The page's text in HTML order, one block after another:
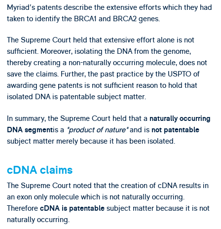
Myriad's patents describe the extensive efforts which they had
taken to identify the BRCA1 and BRCA2 genes.
The Supreme Court held that extensive effort alone is not
sufficient. Moreover, isolating the DNA from the genome,
thereby creating a non-naturally occurring molecule, does not
save the claims. Further, the past practice by the USPTO of
awarding gene patents is not sufficient reason to hold that
isolated DNA is patentable subject matter.
In summary, the Supreme Court held that a naturally occurring
DNA segmentis a "product of nature"and is not patentable
subject matter merely because it has been isolated.
cDNA claims
The Supreme Court noted that the creation of cDNA results in
an exon only molecule which is not naturally occurring.
Therefore cDNA is patentablesubject matter because it is not
naturally occurring.